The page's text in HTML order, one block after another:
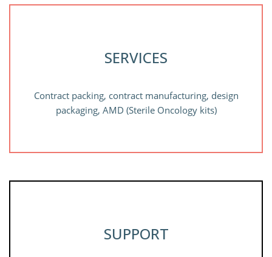
SERVICES
Contract packing, contract manufacturing, design
packaging, AMD (Sterile Oncology kits)
SUPPORT